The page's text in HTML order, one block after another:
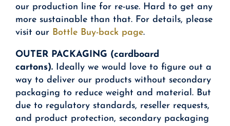
our production line for re-use. Hard to get any
more sustainable than that. For details, please
visit our Bottle Buy-back page.
OUTER PACKAGING (cardboard
cartons). Ideally we would love to figure out a
way to deliver our products without secondary
packaging to reduce weight and material. But
due to regulatory standards, reseller requests,
and product protection, secondary packaging